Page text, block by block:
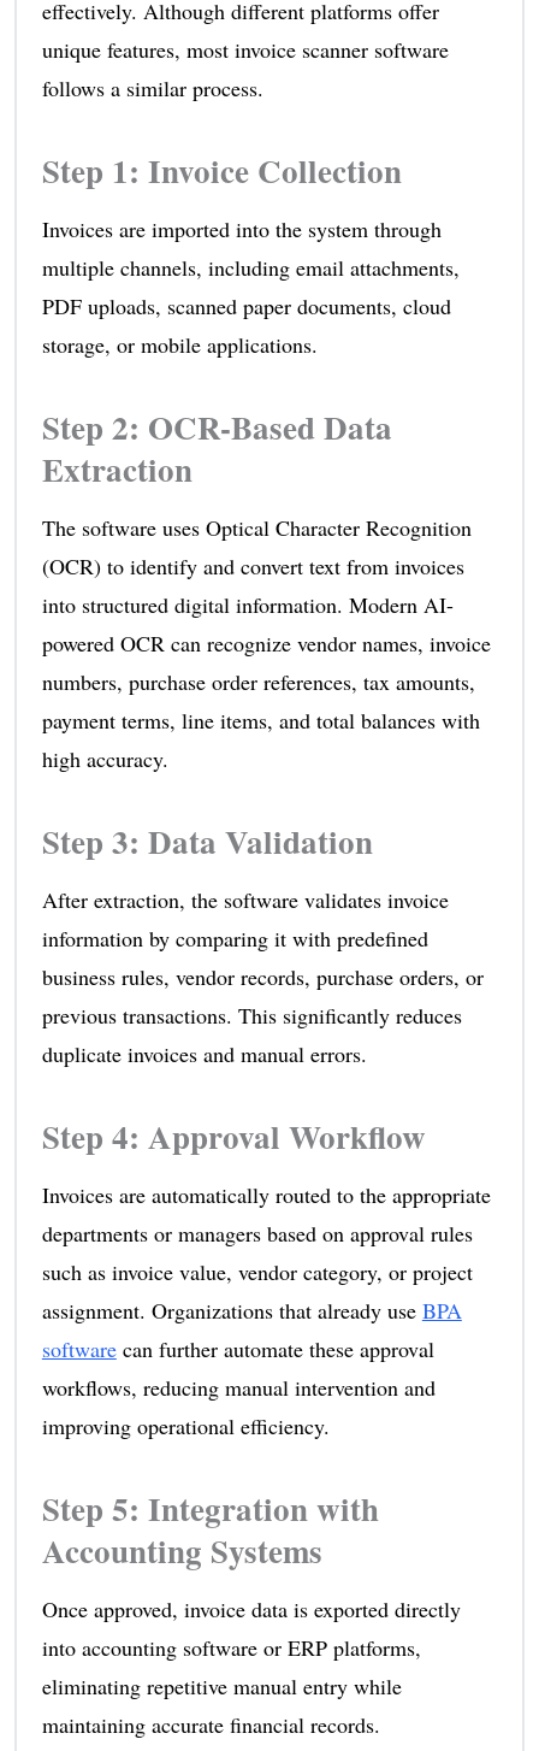
effectively. Although different platforms offer
unique features, most invoice scanner software
follows a similar process.
Step 1: Invoice Collection
Invoices are imported into the system through
multiple channels, including email attachments,
PDF uploads, scanned paper documents, cloud
storage, or mobile applications.
Step 2: OCR-Based Data
Extraction
The software uses Optical Character Recognition
(OCR) to identify and convert text from invoices
into structured digital information. Modern AI-
powered OCR can recognize vendor names, invoice
numbers, purchase order references, tax amounts,
payment terms, line items, and total balances with
high accuracy.
Step 3: Data Validation
After extraction, the software validates invoice
information by comparing it with predefined
business rules, vendor records, purchase orders, or
previous transactions. This significantly reduces
duplicate invoices and manual errors.
Step 4: Approval Workflow
Invoices are automatically routed to the appropriate
departments or managers based on approval rules
such as invoice value, vendor category, or project
assignment. Organizations that already use BPA
softwarecan further automate these approval
workflows, reducing manual intervention and
improving operational efficiency.
Step 5: Integration with
Accounting Systems
Once approved, invoice data is exported directly
into accounting software or ERP platforms,
eliminating repetitive manual entry while
maintaining accurate financial records.